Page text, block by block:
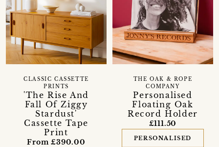
'The Rise And
Fall Of Ziggy
Stardust'
Cassette Tape
Print
CLASSIC CASSETTE
PRINTS
From £390.00
Personalised
Floating Oak
Record Holder
THE OAK & ROPE
COMPANY
£111.50
PERSONALISED